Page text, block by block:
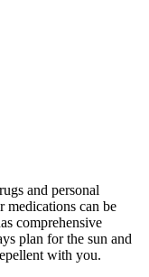
and personal
medications can be
comprehensive
plan for the sun and
with you.